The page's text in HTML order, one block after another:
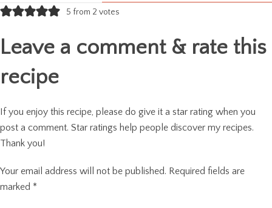
navigation
5 from 2 votes
Leave a comment & rate this
recipe
If you enjoy this recipe, please do give it a star rating when you
post a comment. Star ratings help people discover my recipes.
Thank you!
Your email address will not be published. Required fields are
marked *